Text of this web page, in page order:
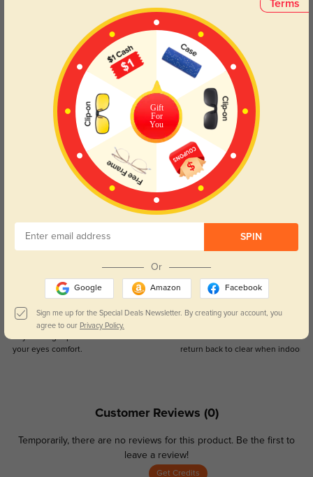
Face Shape Recommendation
The Kelly eyeglasses, designed in a rectangle frame, are perfect for round
and oval face shapes. Try our free
face shape detector
to find your perfect
Square Heart
Lens Types
Blue Light Blocking
your eyes comfort.
Transitions
Lenses darken when outdoors and
return back to clear when indoors.
Customer Reviews (0)
Temporarily, there are no reviews for this product. Be the first to
leave a review!
Get Credits
Terms
Gift
For
You
SPIN
Or
Google Amazon Facebook
Sign me up for the Special Deals Newsletter. By creating your account, you
agree to our Privacy Policy.